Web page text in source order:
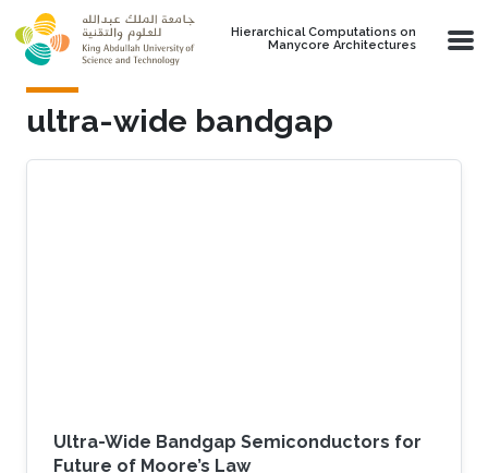
Skip to main content
Hierarchical Computations on
Manycore Architectures
ultra-wide bandgap
Ultra-Wide Bandgap Semiconductors for
Future of Moore’s Law